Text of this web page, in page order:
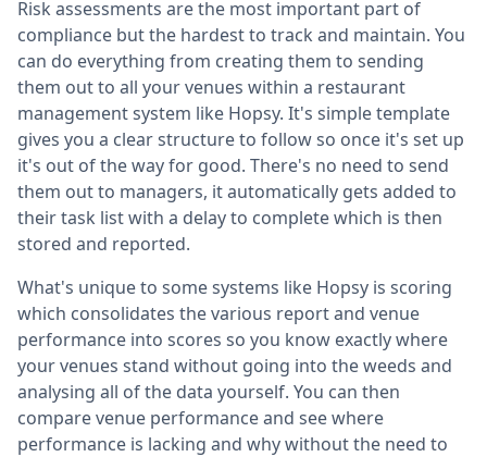
Risk assessments are the most important part of
compliance but the hardest to track and maintain. You
can do everything from creating them to sending
them out to all your venues within a restaurant
management system like Hopsy. It's simple template
gives you a clear structure to follow so once it's set up
it's out of the way for good. There's no need to send
them out to managers, it automatically gets added to
their task list with a delay to complete which is then
stored and reported.
What's unique to some systems like Hopsy is scoring
which consolidates the various report and venue
performance into scores so you know exactly where
your venues stand without going into the weeds and
analysing all of the data yourself. You can then
compare venue performance and see where
performance is lacking and why without the need to